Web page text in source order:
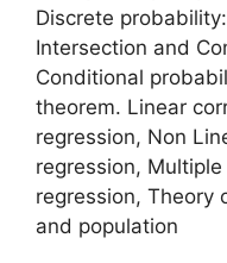
Discrete
Intersection and
Conditional
theorem. Linear
regression, Non
regression,
regression, Theory
and population